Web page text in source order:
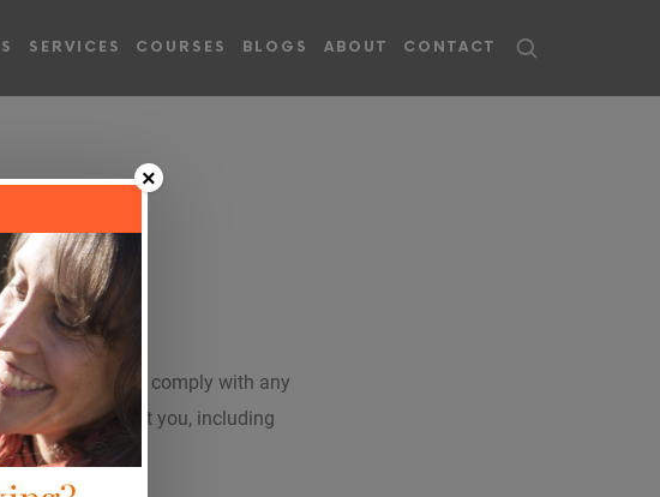
SERVICES COURSES BLOGS ABOUT CONTACT
your privacy and comply with any
collect about you, including
and operate.
×